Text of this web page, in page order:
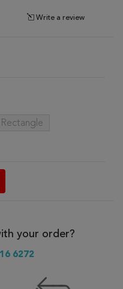
Write a review
your order?
6272